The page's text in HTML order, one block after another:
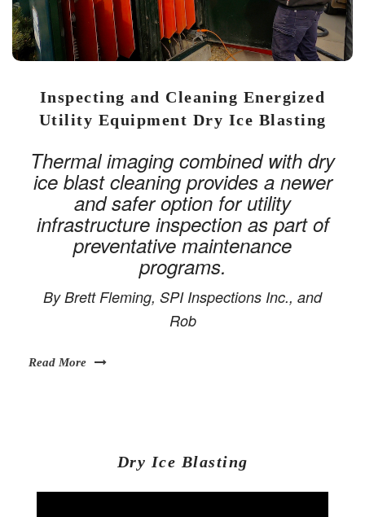
Inspecting and Cleaning Energized
Utility Equipment Dry Ice Blasting
Thermal imaging combined with dry
ice blast cleaning provides a newer
and safer option for utility
infrastructure inspection as part of
preventative maintenance
programs.
By Brett Fleming, SPI Inspections Inc., and
Rob
Read More
Dry Ice Blasting